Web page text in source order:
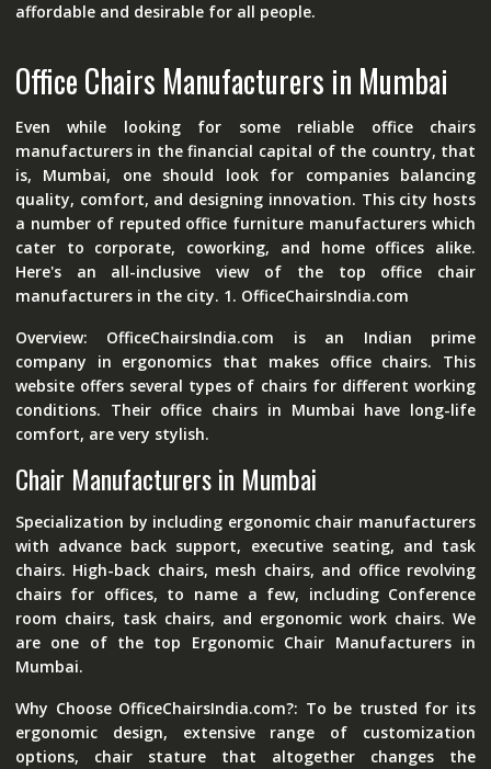
affordable and desirable for all people.
Office Chairs Manufacturers in Mumbai
Even while looking for some reliable office chairs
manufacturers in the financial capital of the country, that
is, Mumbai, one should look for companies balancing
quality, comfort, and designing innovation. This city hosts
a number of reputed office furniture manufacturers which
cater to corporate, coworking, and home offices alike.
Here's an all-inclusive view of the top office chair
manufacturers in the city. 1. OfficeChairsIndia.com
Overview: OfficeChairsIndia.com is an Indian prime
company in ergonomics that makes office chairs. This
website offers several types of chairs for different working
conditions. Their office chairs in Mumbai have long-life
comfort, are very stylish.
Chair Manufacturers in Mumbai
Specialization by including ergonomic chair manufacturers
with advance back support, executive seating, and task
chairs. High-back chairs, mesh chairs, and office revolving
chairs for offices, to name a few, including Conference
room chairs, task chairs, and ergonomic work chairs. We
are one of the top Ergonomic Chair Manufacturers in
Mumbai.
Why Choose OfficeChairsIndia.com?: To be trusted for its
ergonomic design, extensive range of customization
options, chair stature that altogether changes the